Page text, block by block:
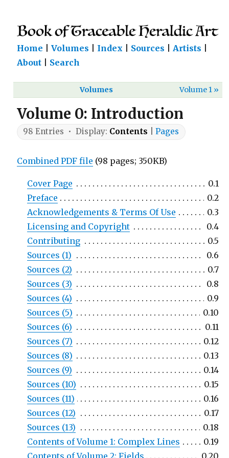
Home Volumes Index Sources Artists
About| Search
Volume 1 »
Volumes
Volume 0: Introduction
98 Entries • Display: Contents |Pages
Combined PDF file (98 pages; 350KB)
Cover Page
0.1
Preface
0.2
Acknowledgements & Terms Of Use
0.3
Licensing and Copyright
0.4
Contributing
0.5
Sources (1)
0.6
Sources (2)
0.7
Sources (3)
0.8
Sources (4)
0.9
Sources (5)
0.10
Sources (6)
0.11
Sources (7)
0.12
Sources (8)
0.13
Sources (9)
0.14
Sources (10)
0.15
Sources (11)
0.16
Sources (12)
0.17
Sources (13)
0.18
Contents of Volume 1: Complex Lines
0.19
Contents of Volume 2: Fields
0.20